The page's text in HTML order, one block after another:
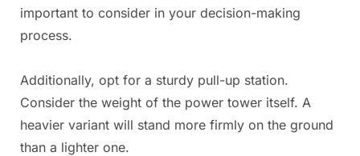
important to consider in your decision-making
process.
Additionally, opt for a sturdy pull-up station.
Consider the weight of the power tower itself. A
heavier variant will stand more firmly on the ground
than a lighter one.